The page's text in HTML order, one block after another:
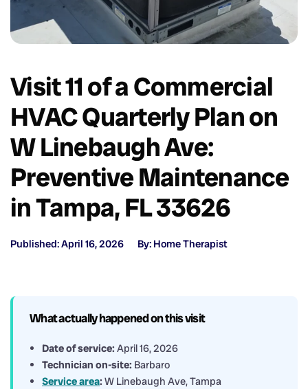
Visit 11 of a Commercial
HVAC Quarterly Plan on
W Linebaugh Ave:
Preventive Maintenance
in Tampa, FL 33626
Published: April 16, 2026 By: Home Therapist
What actually happened on this visit
Date of service: April 16, 2026
Technician on-site: Barbaro
Service area: W Linebaugh Ave, Tampa